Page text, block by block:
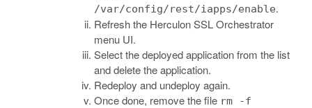
/var/config/rest/iapps/enable.
Refresh the Herculon SSL Orchestrator
menu UI.
Select the deployed application from the list
and delete the application.
Redeploy and undeploy again.
Once done, remove the file rm -f